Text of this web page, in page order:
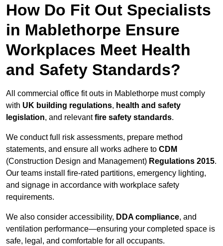
How Do Fit Out Specialists
in Mablethorpe Ensure
Workplaces Meet Health
and Safety Standards?
All commercial office fit outs in Mablethorpe must comply
with UK building regulations, health and safety
legislation, and relevantfire safety standards.
We conduct full risk assessments, prepare method
statements, and ensure all works adhere to CDM
(Construction Design and Management) Regulations 2015.
Our teams install fire-rated partitions, emergency lighting,
and signage in accordance with workplace safety
requirements.
We also consider accessibility, DDA compliance, and
ventilation performance—ensuring your completed space is
safe, legal, and comfortable for all occupants.